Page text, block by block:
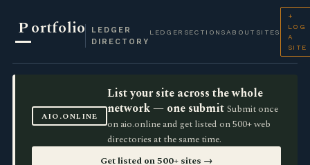
Portfolio
LEDGER
DIRECTORY
LEDGER SECTIONS ABOUT SITES
+
LOG
A
SITE
AIO.ONLINE
List your site across the whole
network — one submit Submit once
on aio.online and get listed on 500+ web
directories at the same time.
Get listed on 500+ sites →